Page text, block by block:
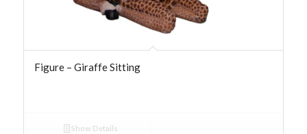
Figure – Giraffe Sitting
Show Details